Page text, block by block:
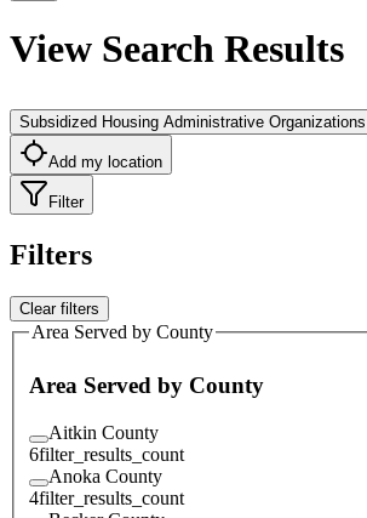
View Search Results
Subsidized Housing Administrative Organizations
Add my location
Filter
Filters
Clear filters
Area Served by County
Area Served by County
Aitkin County
6filter_results_count
Anoka County
4filter_results_count